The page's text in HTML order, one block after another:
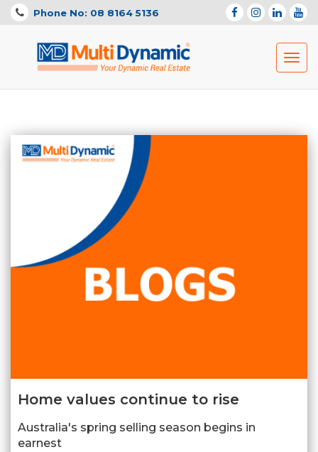
Phone No: 08 8164 5136
Home values continue to rise
Australia's spring selling season begins in
earnest